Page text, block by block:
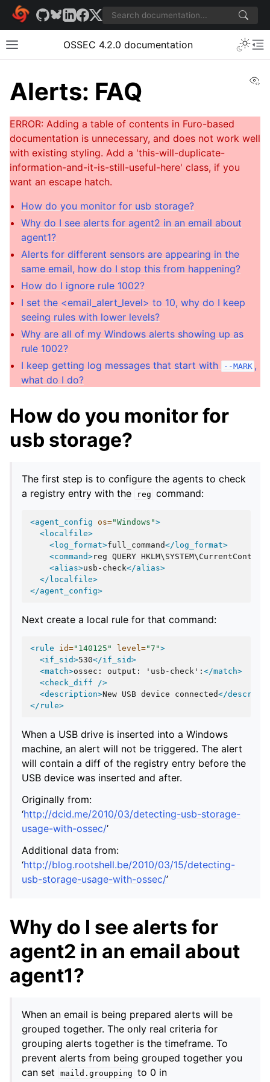
OSSEC 4.2.0 documentation
Alerts: FAQ
How do you monitor for usb storage?
Why do I see alerts for agent2 in an email about
agent1?
Alerts for different sensors are appearing in the
same email, how do I stop this from happening?
How do I ignore rule 1002?
I set the <email_alert_level> to 10, why do I keep
seeing rules with lower levels?
Why are all of my Windows alerts showing up as
rule 1002?
I keep getting log messages that start with
--MARK ,
what do I do?
How do you monitor for
usb storage?
The first step is to configure the agents to check
a registry entry with the
reg command:
<agent_config os="Windows">
<localfile>
<log_format>full_command</log_format>
<command>reg QUERY
<alias>usb-check</alias>
</localfile>
</agent_config>
Next create a local rule for that command:
<rule id="140125" level="7">
<if_sid>530</if_sid>
<match>ossec: output: 'usb-check': </match>
<check_diff
/>
<description>New USB device connected</
</rule>
When a USB drive is inserted into a Windows
machine, an alert will not be triggered. The alert
will contain a diff of the registry entry before the
USB device was inserted and after.
Originally from:
‘http://dcid.me/2010/03/detecting-usb-storage-
usage-with-ossec/’
Additional data from:
‘http://blog.rootshell.be/2010/03/15/detecting-
usb-storage-usage-with-ossec/’
Why do I see alerts for
agent2 in an email about
agent1?
When an email is being prepared alerts will be
grouped together. The only real criteria for
grouping alerts together is the timeframe. To
prevent alerts from being grouped together you
can set
maild.groupping to 0 in